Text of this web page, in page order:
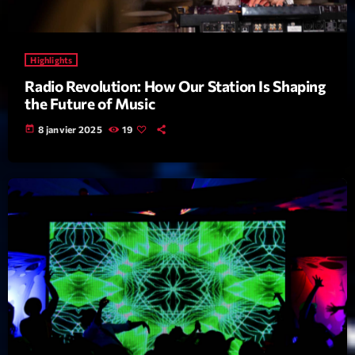
Flow
Gear
General
Health
Insights
Interviews
Lifestyle
Local
Music
Music Industry
Highlights
Radio Revolution: How Our Station Is Shaping
the Future of Music
today 8 janvier 2025 19